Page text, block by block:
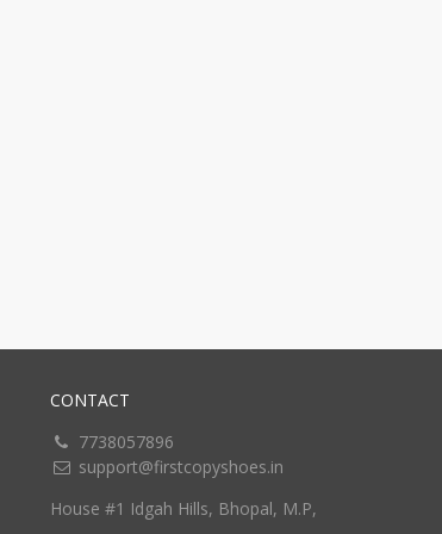
CONTACT
7738057896
support@firstcopyshoes.in
House #1 Idgah Hills, Bhopal, M.P,